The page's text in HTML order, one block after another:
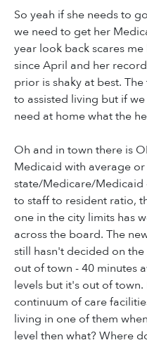
So yeah if she needs to
we need to get her
year look back scares
since April and her
prior is shaky at best.
to assisted living but if
need at home what the
Oh and in town there is
Medicaid with average
state/Medicare/
to staff to resident ratio,
one in the city limits has
across the board. The
still hasn't decided on
out of town - 40 minutes
levels but it's out of
continuum of care
living in one of them
level then what? Where